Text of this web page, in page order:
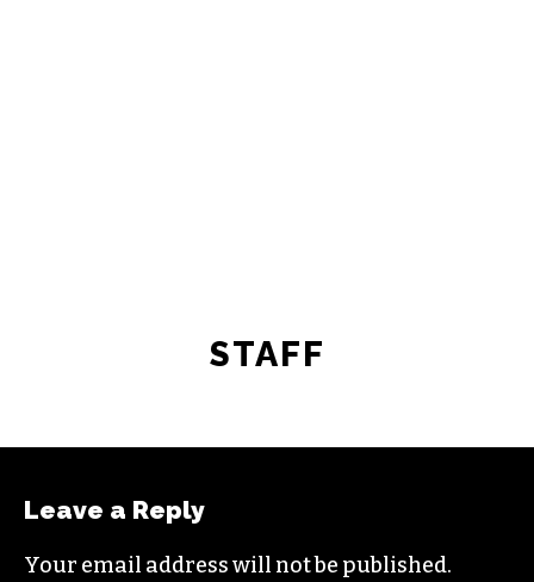
STAFF
Leave a Reply
Your email address will not be published.